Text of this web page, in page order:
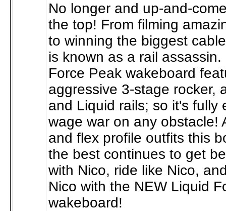
No longer and up-and-
the top! From filming
to winning the biggest
is known as a rail assassin.
Force Peak wakeboard
aggressive 3-stage rocker,
and Liquid rails; so it's fully
wage war on any obstacle!
and flex profile outfits this
the best continues to get
with Nico, ride like Nico,
Nico with the NEW Liquid
wakeboard!